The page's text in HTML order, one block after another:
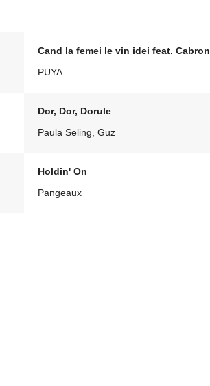
Cand la femei le vin idei feat. Cabron
PUYA
Dor, Dor, Dorule
Paula Seling, Guz
Holdin' On
Pangeaux